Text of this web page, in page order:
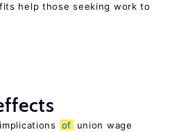
help those seeking work to
of
union wage